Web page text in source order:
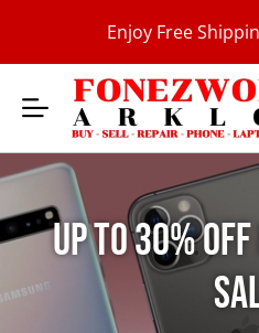
Enjoy Free
Up to 30%